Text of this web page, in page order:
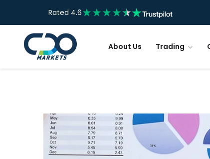
Rated 4.6
About Us Trading